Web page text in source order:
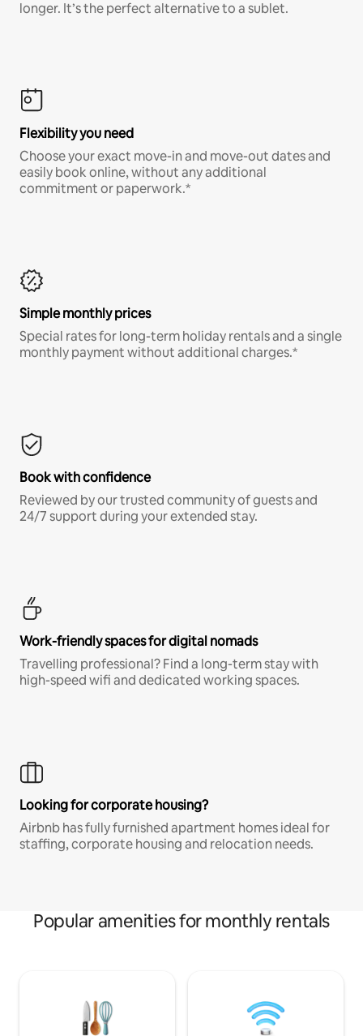
longer. It’s the perfect alternative to a sublet.
Flexibility you need
Choose your exact move-in and move-out dates and
easily book online, without any additional
commitment or paperwork.*
Simple monthly prices
Special rates for long-term holiday rentals and a single
monthly payment without additional charges.*
Book with confidence
Reviewed by our trusted community of guests and
24/7 support during your extended stay.
Work-friendly spaces for digital nomads
Travelling professional? Find a long-term stay with
high-speed wifi and dedicated working spaces.
Looking for corporate housing?
Airbnb has fully furnished apartment homes ideal for
staffing, corporate housing and relocation needs.
Popular amenities for monthly rentals